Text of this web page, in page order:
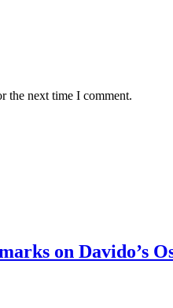
the next time I comment.
on Davido’s